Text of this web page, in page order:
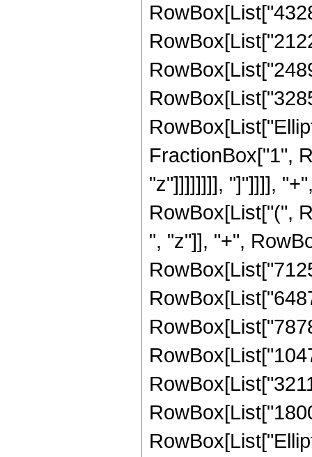
FractionBox["1",
"z"]]]]]]]], "]"]]]],
RowBox[List["(",
", "z"]], "+",